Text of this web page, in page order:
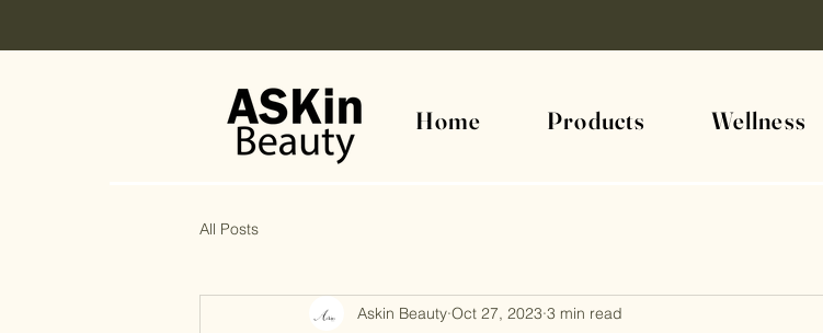
Home Products Wellness
All Posts
Askin Beauty Oct 27, 2023 3 min read